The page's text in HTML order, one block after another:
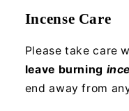
Incense Care
Please take care
leave burning
end away from